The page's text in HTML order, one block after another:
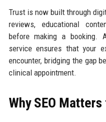
Trust is now built through
reviews, educational
before making a booking.
service ensures that your
encounter, bridging the gap
clinical appointment.
Why SEO